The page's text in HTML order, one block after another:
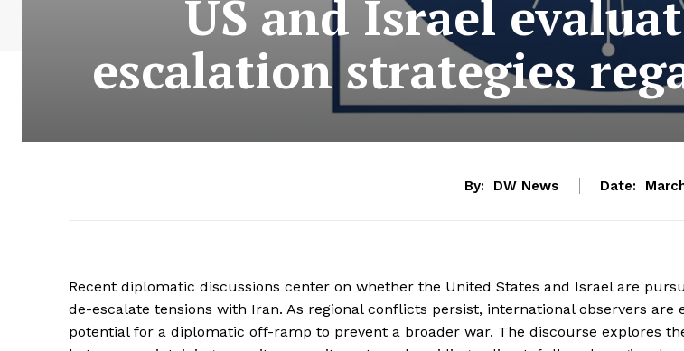
US and Israel
escalation strategies
By: DW News Date:
Recent diplomatic discussions center on whether the United States and Israel are
de-escalate tensions with Iran. As regional conflicts persist, international observers are
potential for a diplomatic off-ramp to prevent a broader war. The discourse explores